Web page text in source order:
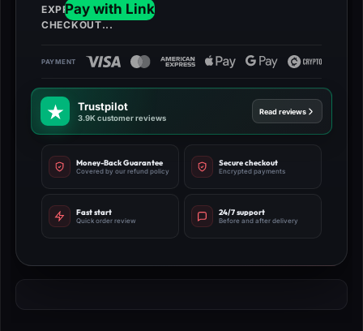
Trustpilot
3.9K customer reviews
Read reviews
Money-Back Guarantee
Covered by our refund policy
Secure checkout
Encrypted payments
Fast start
Quick order review
24/7 support
Before and after delivery